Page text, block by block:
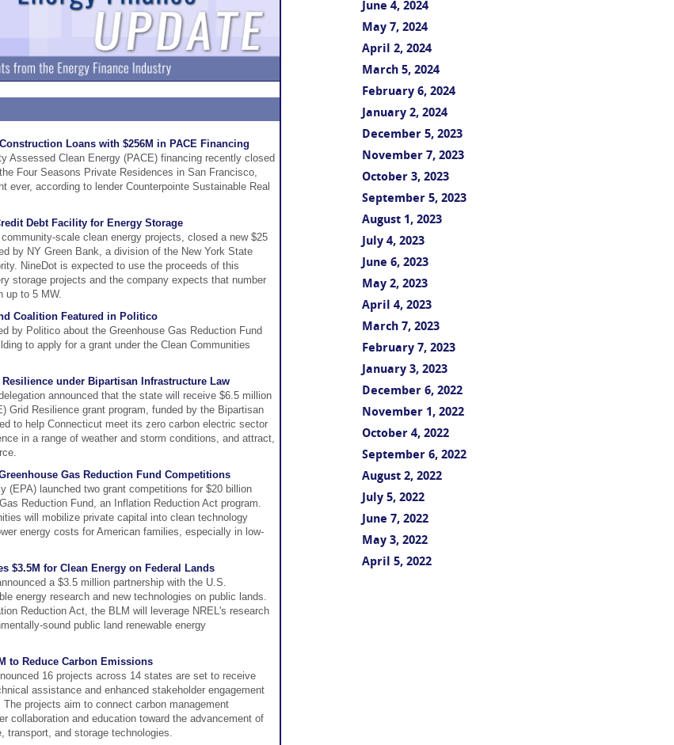
Loans with $256M in PACE Financing
Assessed Clean Energy (PACE) financing recently closed
Four Seasons Private Residences in San Francisco,
ever, according to lender Counterpointe Sustainable Real
Debt Facility for Energy Storage
scale clean energy projects, closed a new $25
by NY Green Bank, a division of the New York State
NineDot is expected to use the proceeds of this
storage projects and the company expects that number
up to 5 MW.
Coalition Featured in Politico
by Politico about the Greenhouse Gas Reduction Fund
to apply for a grant under the Clean Communities
under Bipartisan Infrastructure Law
announced that the state will receive $6.5 million
Grid Resilience grant program, funded by the Bipartisan
to help Connecticut meet its zero carbon electric sector
in a range of weather and storm conditions, and attract,
Gas Reduction Fund Competitions
(EPA) launched two grant competitions for $20 billion
Reduction Fund, an Inflation Reduction Act program.
will mobilize private capital into clean technology
energy costs for American families, especially in low-
$3.5M for Clean Energy on Federal Lands
a $3.5 million partnership with the U.S.
energy research and new technologies on public lands.
Reduction Act, the BLM will leverage NREL's research
sound public land renewable energy
to Reduce Carbon Emissions
16 projects across 14 states are set to receive
assistance and enhanced stakeholder engagement
projects aim to connect carbon management
collaboration and education toward the advancement of
transport, and storage technologies.
June 4, 2024
May 7, 2024
April 2, 2024
March 5, 2024
February 6, 2024
January 2, 2024
December 5, 2023
November 7, 2023
October 3, 2023
September 5, 2023
August 1, 2023
July 4, 2023
June 6, 2023
May 2, 2023
April 4, 2023
March 7, 2023
February 7, 2023
January 3, 2023
December 6, 2022
November 1, 2022
October 4, 2022
September 6, 2022
August 2, 2022
July 5, 2022
June 7, 2022
May 3, 2022
April 5, 2022